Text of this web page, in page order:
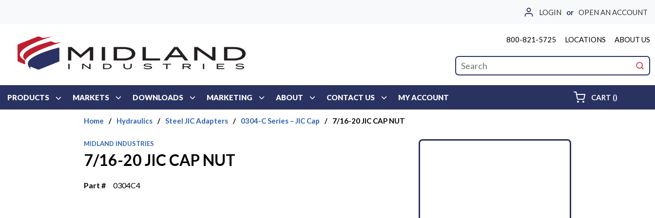
LOGIN or OPEN AN ACCOUNT
800-821-5725 LOCATIONS ABOUT US
Site Search
PRODUCTS MARKETS DOWNLOADS MARKETING ABOUT CONTACT US MY ACCOUNT CART ()
Home / Hydraulics / Steel JIC Adapters / 0304-C Series – JIC Cap / 7/16-20 JIC CAP NUT
MIDLAND INDUSTRIES
7/16-20 JIC CAP NUT
Part # 0304C4